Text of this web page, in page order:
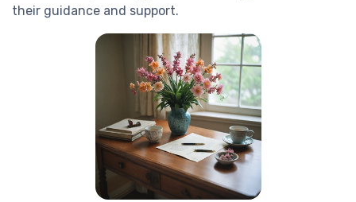
their guidance and support.